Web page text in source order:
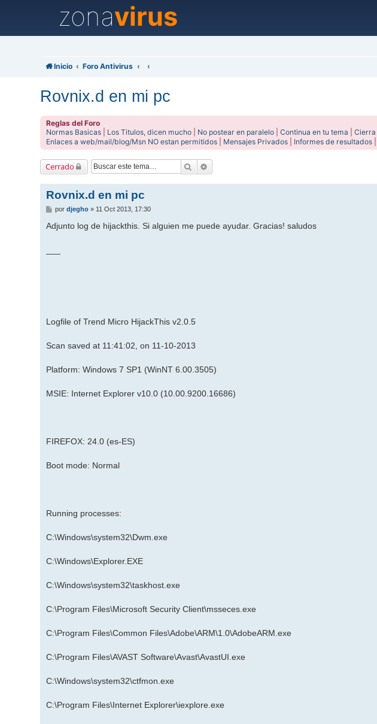
zonavirus
Inicio Foro Antivirus
Rovnix.d en mi pc
Reglas del Foro
Normas Basicas
Los Titulos, dicen mucho No postear en paralelo |Continua en tu tema |
Enlaces a web/mail/blog/Msn NO estan permitidos
Mensajes Privados Informes de resultados
Cerrado Buscar
Rovnix.d en mi pc
M
n
s
e
pordjegho » 11 Oct 2013, 17:30
Adjunto log de hijackthis. Si alguien me puede ayudar. Gracias! saludos
Logfile of Trend Micro HijackThis v2.0.5
Scan saved at 11:41:02, on 11-10-2013
Platform: Windows 7 SP1 (WinNT 6.00.3505)
MSIE: Internet Explorer v10.0 (10.00.9200.16686)
FIREFOX: 24.0 (es-ES)
Boot mode: Normal
Running processes:
C:\Windows\system32\Dwm.exe
C:\Windows\Explorer.EXE
C:\Windows\system32\taskhost.exe
C:\Program Files\Microsoft Security Client\msseces.exe
C:\Program Files\Common Files\Adobe\ARM\1.0\AdobeARM.exe
C:\Program Files\AVAST Software\Avast\AvastUI.exe
C:\Windows\system32\ctfmon.exe
C:\Program Files\Internet Explorer\iexplore.exe